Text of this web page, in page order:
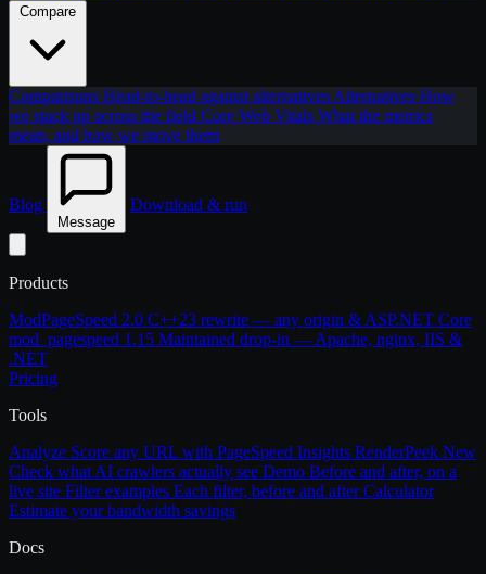
Compare
Comparisons Head-to-head against alternatives Alternatives How
we stack up across the field Core Web Vitals What the metrics
mean, and how we move them
Blog
Message
Download & run
Products
ModPageSpeed 2.0 C++23 rewrite — any origin & ASP.NET Core
mod_pagespeed 1.15 Maintained drop-in — Apache, nginx, IIS &
.NET
Pricing
Tools
Analyze Score any URL with PageSpeed Insights RenderPeek New
Check what AI crawlers actually see Demo Before and after, on a
live site Filter examples Each filter, before and afterCalculator
Estimate your bandwidth savings
Docs